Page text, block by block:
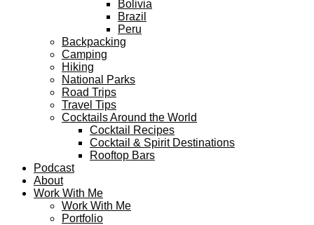
Bolivia
Brazil
Peru
Backpacking
Camping
Hiking
National Parks
Road Trips
Travel Tips
Cocktails Around the World
Cocktail Recipes
Cocktail & Spirit Destinations
Rooftop Bars
Podcast
About
Work With Me
Work With Me
Portfolio